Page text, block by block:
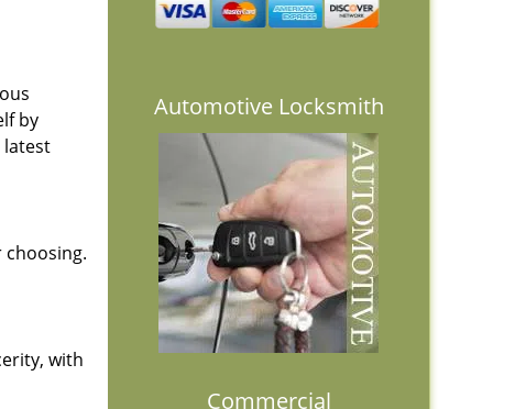
by
latest
with
Automotive Locksmith
Commercial